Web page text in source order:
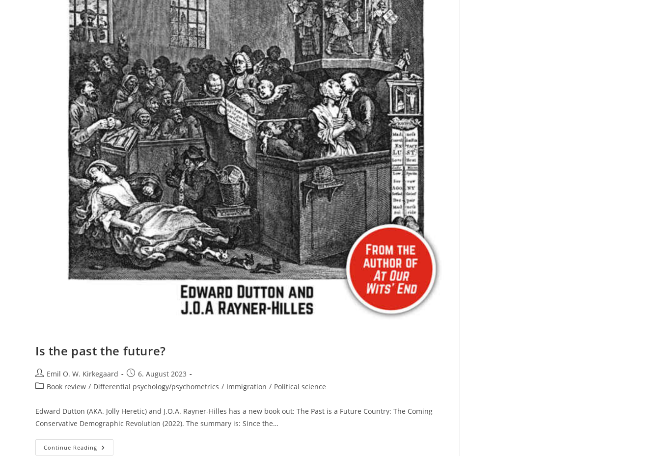
Is the past the future?
Post
author:
Emil O. W. Kirkegaard
Post
published:
6. August 2023
PostBook review / Differential psychology/psychometrics / Immigration / Political science
Edward Dutton (AKA. Jolly Heretic) and J.O.A. Rayner-Hilles has a new book out: The Past is a Future Country: The Coming
Conservative Demographic Revolution (2022). The summary is: Since the…
Continue Reading Is